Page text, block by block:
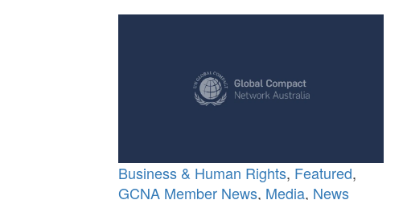
Business & Human Rights, Featured,
GCNA Member News, Media, News